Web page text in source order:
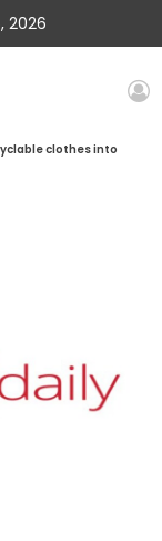
2026
clothes into